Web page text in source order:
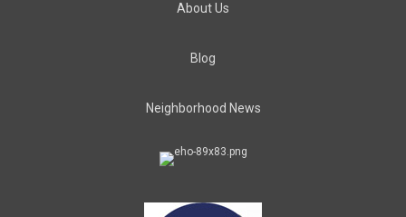
About Us
Blog
Neighborhood News